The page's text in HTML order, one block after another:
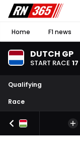
Home F1 news
DUTCH GP
START RACE 17
Qualifying
Race